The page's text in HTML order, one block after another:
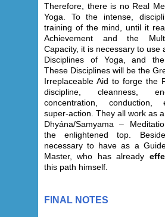
Therefore, there is no Real
Yoga. To the intense,
training of the mind, until it
Achievement and the
Capacity, it is necessary to use
Disciplines of Yoga, and
These Disciplines will be the
Irreplaceable Aid to forge the
discipline, cleanness,
concentration, conduction,
super-action. They all work as
Dhyána/Samyama –
the enlightened top.
necessary to have as a
Master, who has already
this path himself.
FINAL NOTES